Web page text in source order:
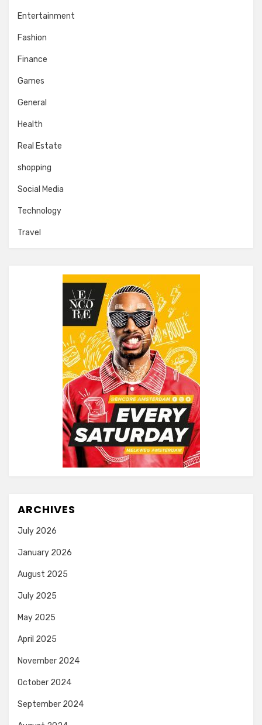
Entertainment
Fashion
Finance
Games
General
Health
Real Estate
shopping
Social Media
Technology
Travel
ARCHIVES
July 2026
January 2026
August 2025
July 2025
May 2025
April 2025
November 2024
October 2024
September 2024